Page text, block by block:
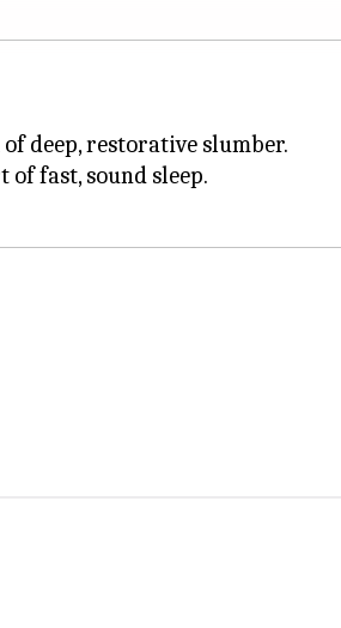
deep, restorative slumber.
fast, sound sleep.